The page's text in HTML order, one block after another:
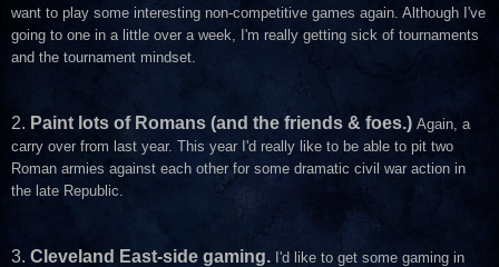
want to play some interesting non-competitive games again. Although I've
going to one in a little over a week, I'm really getting sick of tournaments
and the tournament mindset.
2. Paint lots of Romans (and the friends & foes.) Again, a
carry over from last year. This year I'd really like to be able to pit two
Roman armies against each other for some dramatic civil war action in
the late Republic.
3. Cleveland East-side gaming. I'd like to get some gaming in